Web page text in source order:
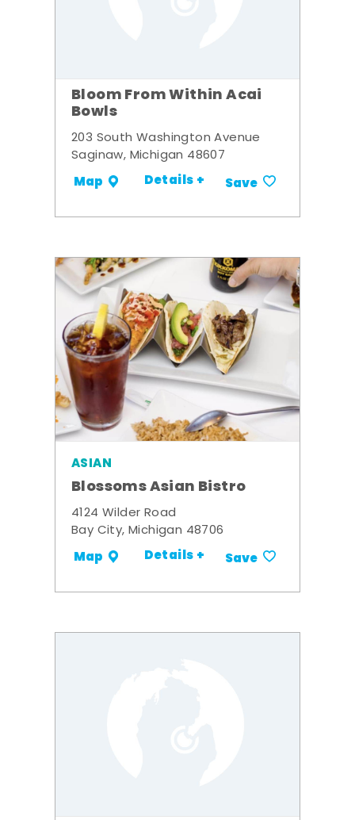
Bloom From Within Acai
Bowls
203 South Washington Avenue
Saginaw, Michigan 48607
Map Details + Save
ASIAN
Blossoms Asian Bistro
4124 Wilder Road
Bay City, Michigan 48706
Map Details + Save